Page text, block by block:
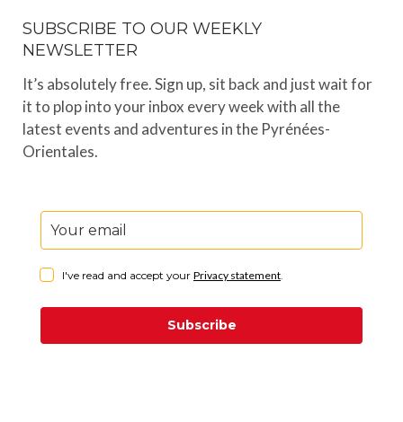
SUBSCRIBE TO OUR WEEKLY
NEWSLETTER
It’s absolutely free. Sign up, sit back and just wait for
it to plop into your inbox every week with all the
latest events and adventures in the Pyrénées-
Orientales.
I've read and accept your Privacy statement.
Subscribe